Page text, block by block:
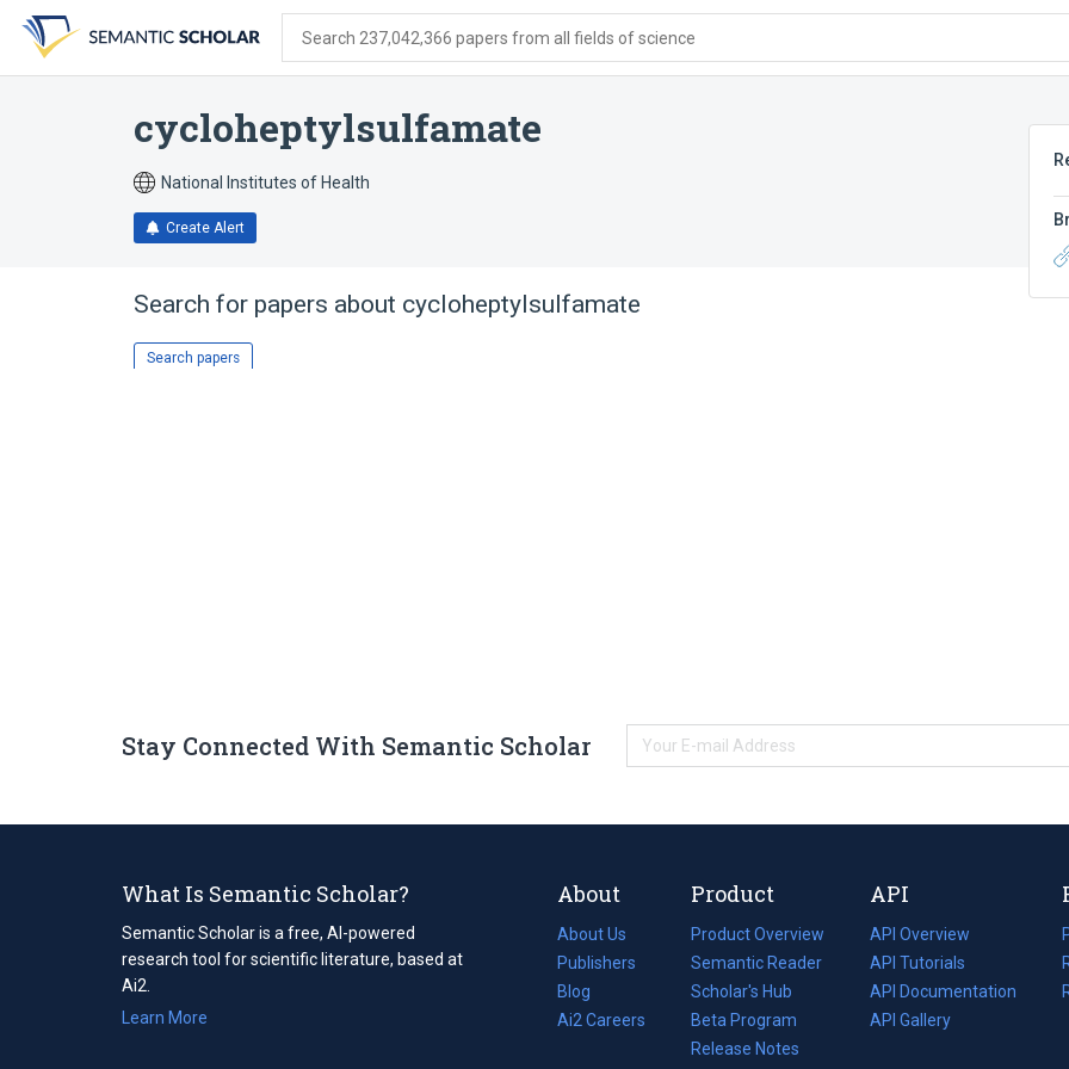
search
form
content
account
menu
Search 237,042,366 papers from all fields of science
cycloheptylsulfamate
National Institutes of Health
Create Alert
Search for papers about cycloheptylsulfamate
Search papers
Stay Connected With Semantic Scholar
What Is Semantic Scholar?
Semantic Scholar is a free, AI-powered
research tool for scientific literature, based at
Ai2.
Learn More
About
About Us
Publishers
Blog
(opens
in
Ai2 Careers
(opens
Product
Product Overview
Semantic Reader
Scholar's Hub
Beta Program
Release Notes
API
API Overview
API Tutorials
API Documentation
(opens
in
API Gallery